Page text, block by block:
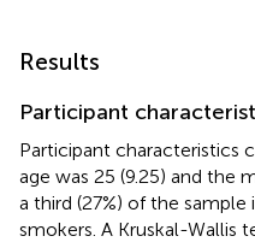
Results
Participant
Participant characteristics
age was 25 (9.25) and the
a third (27%) of the
smokers. A Kruskal-Wallis